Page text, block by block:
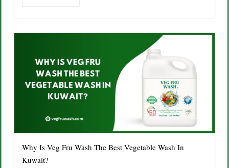
Why Is Veg Fru Wash The Best Vegetable Wash In
Kuwait?